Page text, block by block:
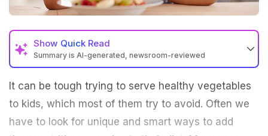
Show Quick Read
Summary is AI-generated, newsroom-reviewed
It can be tough trying to serve healthy vegetables
to kids, which most of them try to avoid. Often we
have to look for unique and smart ways to add